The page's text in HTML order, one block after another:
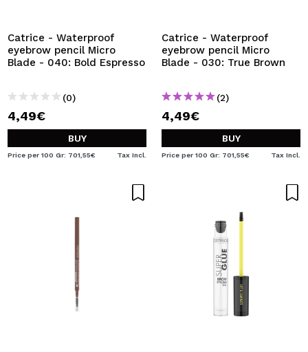
By creating an account at Maquibeauty.com you will be
able to make your purchases quickly, check the status of
your orders and consult your previous operations.
Catrice - Waterproof
eyebrow pencil Micro
Blade - 040: Bold Espresso
(0)
4,49€
BUY
Price per 100 Gr: 701,55€ Tax Incl.
Catrice - Waterproof
eyebrow pencil Micro
Blade - 030: True Brown
(2)
4,49€
BUY
Price per 100 Gr: 701,55€ Tax Incl.